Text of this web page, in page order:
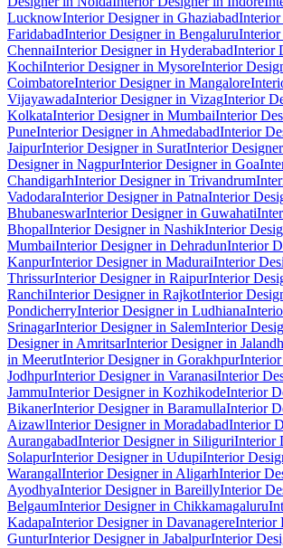
LucknowInterior Designer in GhaziabadInterior
FaridabadInterior Designer in BengaluruInterior
ChennaiInterior Designer in HyderabadInterior
KochiInterior Designer in MysoreInterior
CoimbatoreInterior Designer in Mangalore
VijayawadaInterior Designer in VizagInterior
KolkataInterior Designer in MumbaiInterior
PuneInterior Designer in AhmedabadInterior
JaipurInterior Designer in SuratInterior
Designer in NagpurInterior Designer in Goa
ChandigarhInterior Designer in Trivandrum
VadodaraInterior Designer in PatnaInterior
BhubaneswarInterior Designer in Guwahati
BhopalInterior Designer in NashikInterior
MumbaiInterior Designer in DehradunInterior
KanpurInterior Designer in MaduraiInterior
ThrissurInterior Designer in RaipurInterior
RanchiInterior Designer in RajkotInterior
PondicherryInterior Designer in Ludhiana
SrinagarInterior Designer in SalemInterior
Designer in AmritsarInterior Designer in
in MeerutInterior Designer in Gorakhpur
JodhpurInterior Designer in VaranasiInterior
JammuInterior Designer in KozhikodeInterior
BikanerInterior Designer in BaramullaInterior
AizawlInterior Designer in MoradabadInterior
AurangabadInterior Designer in SiliguriInterior
SolapurInterior Designer in UdupiInterior
WarangalInterior Designer in AligarhInterior
AyodhyaInterior Designer in BareillyInterior
BelgaumInterior Designer in Chikkamagaluru
KadapaInterior Designer in DavanagereInterior
GunturInterior Designer in JabalpurInterior